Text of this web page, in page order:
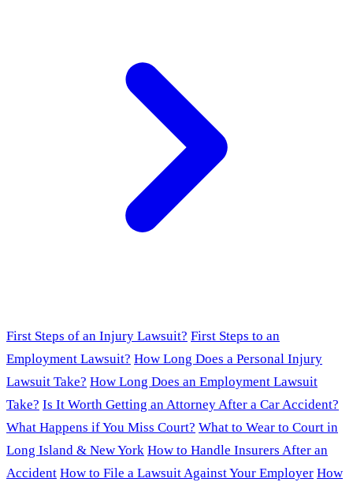
First Steps of an Injury Lawsuit? First Steps to an
Employment Lawsuit? How Long Does a Personal Injury
Lawsuit Take? How Long Does an Employment Lawsuit
Take? Is It Worth Getting an Attorney After a Car Accident?
What Happens if You Miss Court? What to Wear to Court in
Long Island & New York How to Handle Insurers After an
Accident How to File a Lawsuit Against Your Employer How